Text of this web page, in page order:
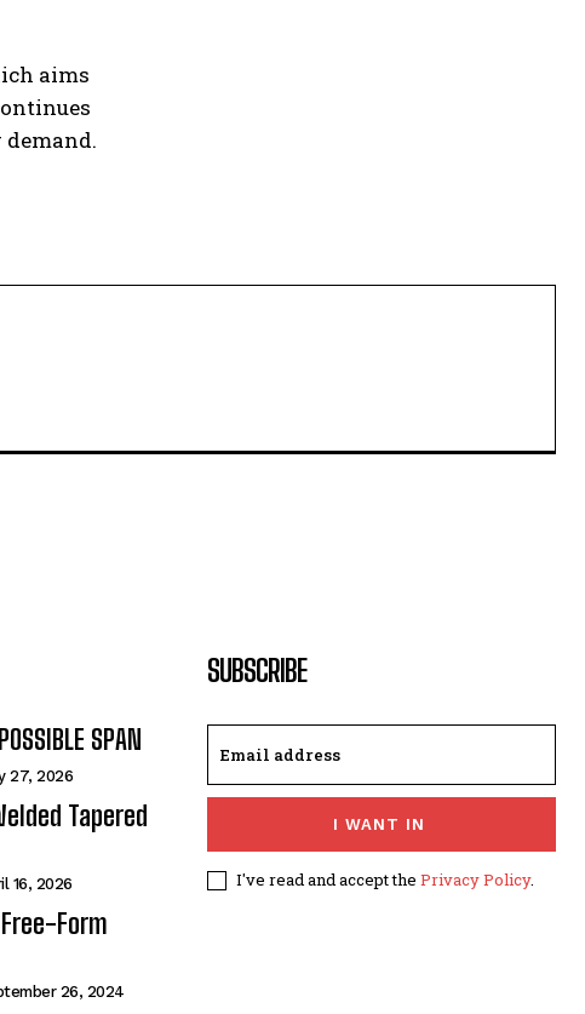
aims
SPAN
27, 2026
Tapered
16, 2026
Form
26, 2024
SUBSCRIBE
I WANT IN
I've read and accept the Privacy Policy.